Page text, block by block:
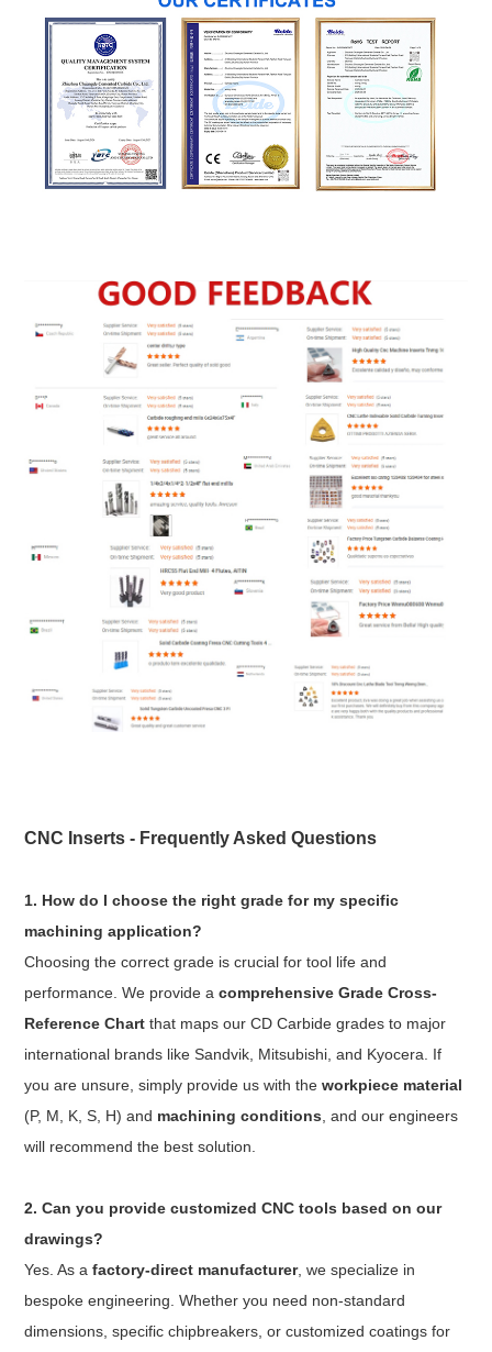
CNC Inserts - Frequently Asked Questions
1. How do I choose the right grade for my specific
machining application?
Choosing the correct grade is crucial for tool life and
performance. We provide acomprehensive Grade Cross-
Reference Chart that maps our CD Carbide grades to major
international brands like Sandvik, Mitsubishi, and Kyocera. If
you are unsure, simply provide us with theworkpiece material
(P, M, K, S, H) and machining conditions, and our engineers
will recommend the best solution.
2. Can you provide customized CNC tools based on our
drawings?
Yes. As afactory-direct manufacturer, we specialize in
bespoke engineering. Whether you need non-standard
dimensions, specific chipbreakers, or customized coatings for